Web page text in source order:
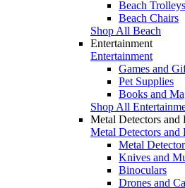
Beach
Beach Chairs
Shop All Beach
Entertainment
Entertainment
Games and
Pet Supplies
Books and
Shop All
Metal Detectors and
Metal Detectors and
Metal
Knives and
Binoculars
Drones and